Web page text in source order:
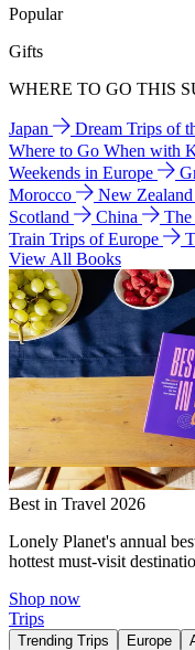
Popular
Gifts
WHERE TO GO THIS
Japan Dream Trips of
Where to Go When with
Weekends in Europe
Morocco
New Zealand
Scotland
China
Train Trips of Europe
View All Books
Best in Travel 2026
Lonely Planet's annual
hottest must-visit
Shop now
Trips
Trending Trips Europe